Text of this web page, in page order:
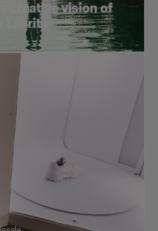
creative vision of
Laurita